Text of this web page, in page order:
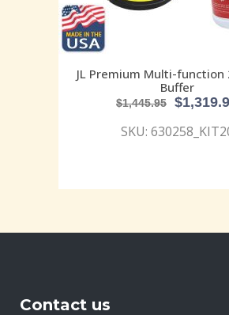
JL Premium Multi-function
Buffer
$1,445.95 $
SKU:
Contact us